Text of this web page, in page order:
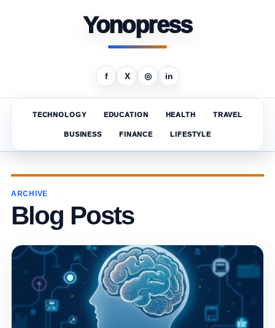
Yonopress
f X ◎ in
TECHNOLOGY EDUCATION HEALTH TRAVEL
BUSINESS FINANCE LIFESTYLE
ARCHIVE
Blog Posts